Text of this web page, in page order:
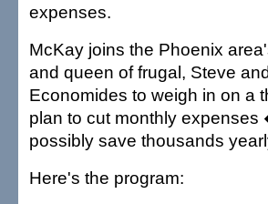
expenses.
McKay joins the Phoenix
and queen of frugal, Steve
Economides to weigh in on a
plan to cut monthly
possibly save thousands
Here's the program: